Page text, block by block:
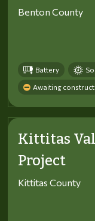
Benton County
Battery
Awaiting
Kittitas
Project
Kittitas County